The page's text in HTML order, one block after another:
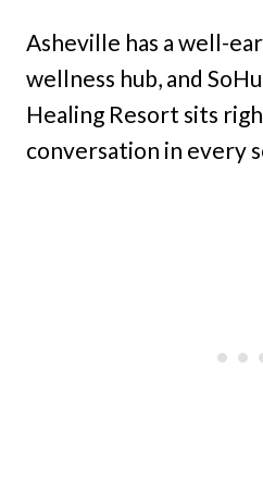
Asheville has a well-
wellness hub, and
Healing Resort sits
conversation in every